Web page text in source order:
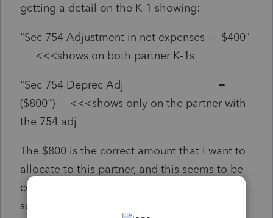
getting a detail on the K-1 showing:
"Sec 754 Adjustment in net expenses = $400"
<<<shows on both partner K-1s
"Sec 754 Deprec Adj =
($800") <<<shows only on the partner with
the 754 adj
The $800 is the correct amount that I want to
allocate to this partner, and this seems to be
coming from the CA special allocation
screen...